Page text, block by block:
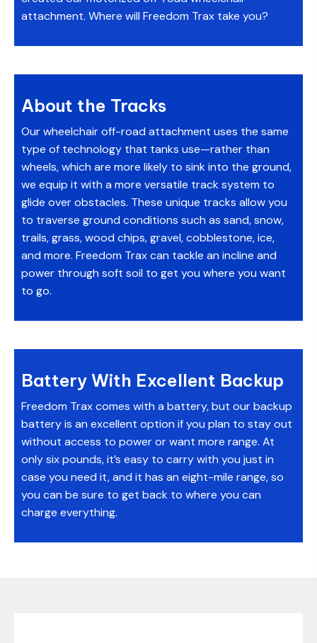
attachment. Where will Freedom Trax take you?
About the Tracks
Our wheelchair off-road attachment uses the same
type of technology that tanks use—rather than
wheels, which are more likely to sink into the ground,
we equip it with a more versatile track system to
glide over obstacles. These unique tracks allow you
to traverse ground conditions such as sand, snow,
trails, grass, wood chips, gravel, cobblestone, ice,
and more. Freedom Trax can tackle an incline and
power through soft soil to get you where you want
to go.
Battery With Excellent Backup
Freedom Trax comes with a battery, but our backup
battery is an excellent option if you plan to stay out
without access to power or want more range. At
only six pounds, it’s easy to carry with you just in
case you need it, and it has an eight-mile range, so
you can be sure to get back to where you can
charge everything.